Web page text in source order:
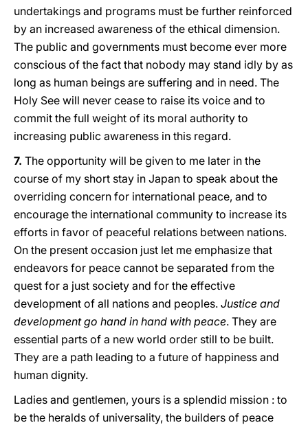
undertakings and programs must be further reinforced
by an increased awareness of the ethical dimension.
The public and governments must become ever more
conscious of the fact that nobody may stand idly by as
long as human beings are suffering and in need. The
Holy See will never cease to raise its voice and to
commit the full weight of its moral authority to
increasing public awareness in this regard.
7. The opportunity will be given to me later in the
course of my short stay in Japan to speak about the
overriding concern for international peace, and to
encourage the international community to increase its
efforts in favor of peaceful relations between nations.
On the present occasion just let me emphasize that
endeavors for peace cannot be separated from the
quest for a just society and for the effective
development of all nations and peoples. Justice and
development go hand in hand with peace. They are
essential parts of a new world order still to be built.
They are a path leading to a future of happiness and
human dignity.
Ladies and gentlemen, yours is a splendid mission : to
be the heralds of universality, the builders of peace